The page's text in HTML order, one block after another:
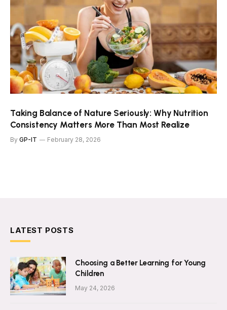
Taking Balance of Nature Seriously: Why Nutrition
Consistency Matters More Than Most Realize
By GP-IT February 28, 2026
LATEST POSTS
Choosing a Better Learning for Young
Children
May 24, 2026